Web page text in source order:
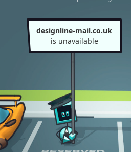
designline-mail.co.uk
is unavailable